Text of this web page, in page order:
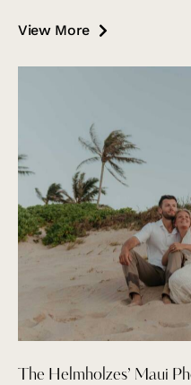
View More
The Helmholzes’ Maui